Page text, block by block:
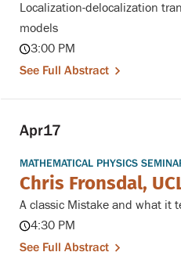
Localization-delocalization
models
3:00 PM
See Full Abstract
Apr17
MATHEMATICAL PHYSICS
Chris Fronsdal,
A classic Mistake and what it
4:30 PM
See Full Abstract